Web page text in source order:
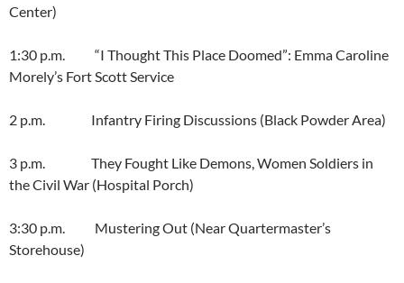
Center)
1:30 p.m. “I Thought This Place Doomed”: Emma Caroline
Morely’s Fort Scott Service
2 p.m. Infantry Firing Discussions (Black Powder Area)
3 p.m. They Fought Like Demons, Women Soldiers in
the Civil War (Hospital Porch)
3:30 p.m. Mustering Out (Near Quartermaster’s
Storehouse)